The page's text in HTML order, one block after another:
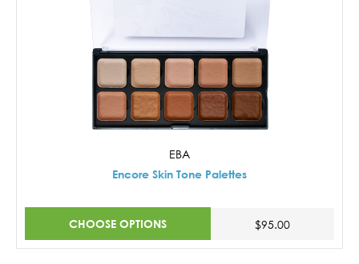
EBA
Encore Skin Tone Palettes
CHOOSE OPTIONS $95.00